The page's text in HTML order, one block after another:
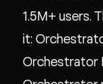
1.5M+ users.
it:
Orchestrator